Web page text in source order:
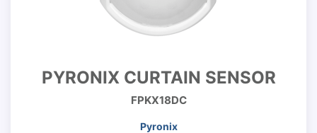
PYRONIX CURTAIN SENSOR
FPKX18DC
Pyronix